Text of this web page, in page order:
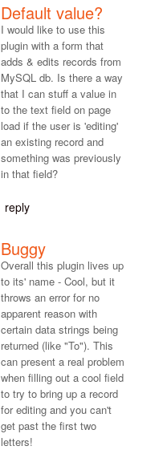
Default value?
I would like to use this
plugin with a form that
adds & edits records from
MySQL db. Is there a way
that I can stuff a value in
to the text field on page
load if the user is 'editing'
an existing record and
something was previously
in that field?
reply
Buggy
Overall this plugin lives up
to its' name - Cool, but it
throws an error for no
apparent reason with
certain data strings being
returned (like "To"). This
can present a real problem
when filling out a cool field
to try to bring up a record
for editing and you can't
get past the first two
letters!